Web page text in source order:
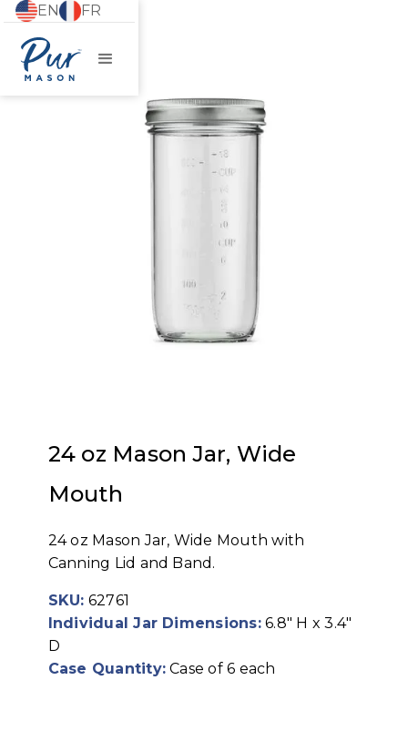
EN FR
24 oz Mason Jar, Wide
Mouth
24 oz Mason Jar, Wide Mouth with
Canning Lid and Band.
SKU: 62761
Individual Jar Dimensions:6.8" H x 3.4"
D
Case Quantity: Case of 6 each